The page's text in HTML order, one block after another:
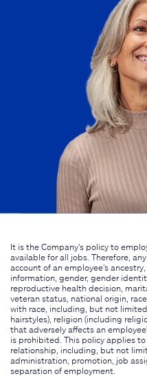
It is the Company's policy to
available for all jobs. Therefore,
account of an employee's
information, gender, gender
reproductive health decision,
veteran status, national origin,
with race, including, but not
hairstyles), religion (including
that adversely affects an
is prohibited. This policy applies
relationship, including, but not
administration, promotion, job
separation of employment.